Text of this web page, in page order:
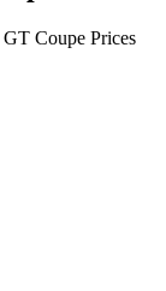
Coupe Prices